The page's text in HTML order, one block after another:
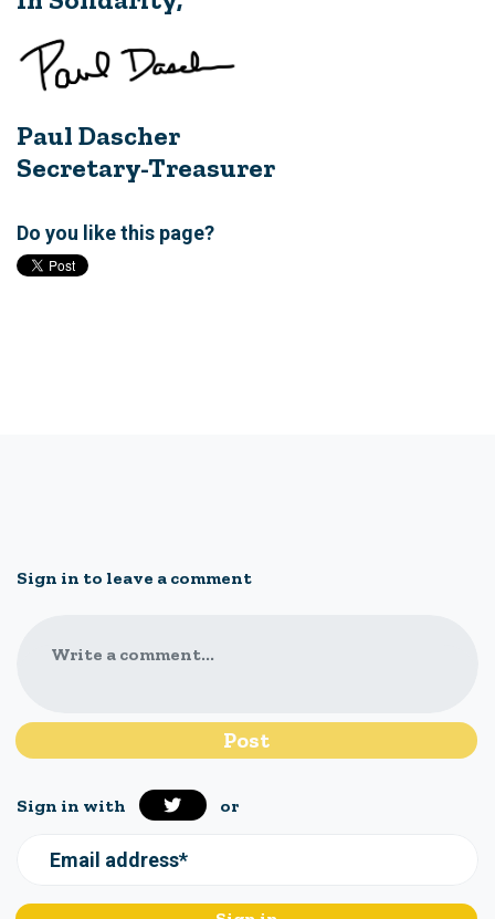
Paul Dascher
Secretary-Treasurer
Do you like this page?
Sign in to leave a comment
Write a comment...
Sign in with or
Email address*